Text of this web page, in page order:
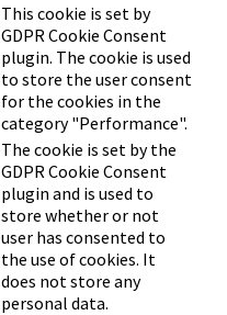
This cookie is set by
GDPR Cookie Consent
plugin. The cookie is used
to store the user consent
for the cookies in the
category "Performance".
The cookie is set by the
GDPR Cookie Consent
plugin and is used to
store whether or not
user has consented to
the use of cookies. It
does not store any
personal data.